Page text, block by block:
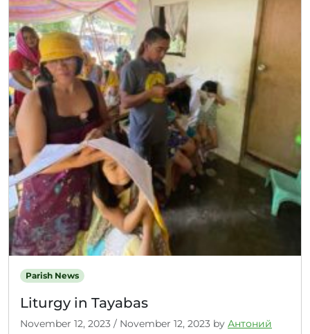
Parish News
Liturgy in Tayabas
November 12, 2023 / November 12, 2023 by Антоний